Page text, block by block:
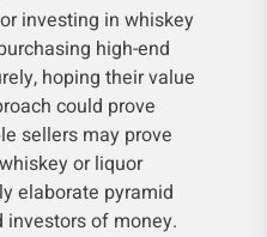
investing in whiskey
high-end
hoping their value
could prove
sellers may prove
or liquor
elaborate pyramid
of money.